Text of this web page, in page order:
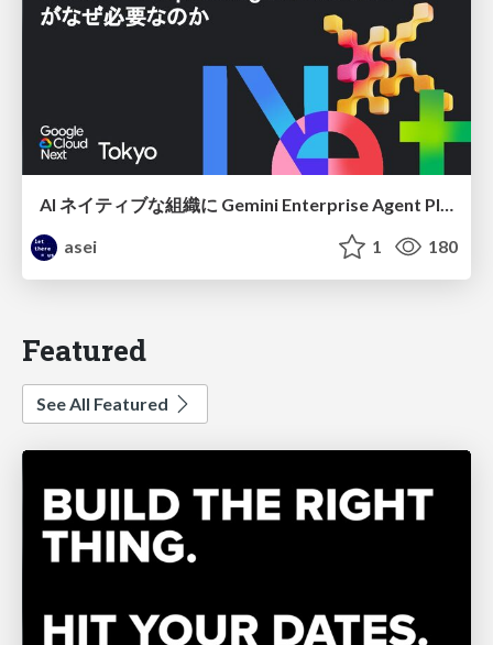
AI ネイティブな組織に Gemini Enterprise Agent Platform がなぜ必要なのか
asei
1 180
Featured
See All Featured